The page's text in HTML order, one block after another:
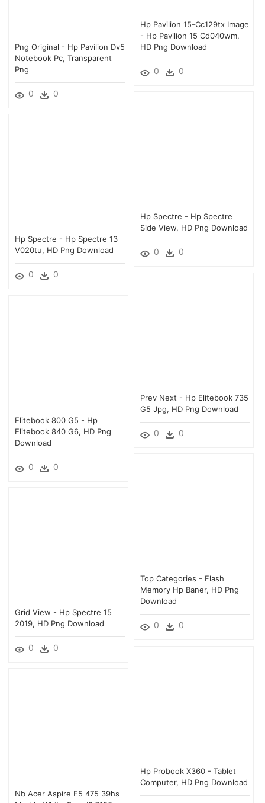
Hp Pavilion 15-Cc129tx Image
- Hp Pavilion 15 Cd040wm,
HD Png Download
0 0
Png Original - Hp Pavilion Dv5
Notebook Pc, Transparent
Png
0 0
Hp Spectre - Hp Spectre
Side View, HD Png Download
0 0
Hp Spectre - Hp Spectre 13
V020tu, HD Png Download
0 0
Prev Next - Hp Elitebook 735
G5 Jpg, HD Png Download
0 0
Elitebook 800 G5 - Hp
Elitebook 840 G6, HD Png
Download
0 0
Top Categories - Flash
Memory Hp Baner, HD Png
Download
0 0
Grid View - Hp Spectre 15
2019, HD Png Download
0 0
Hp Probook X360 - Tablet
Computer, HD Png Download
Nb Acer Aspire E5 475 39hs